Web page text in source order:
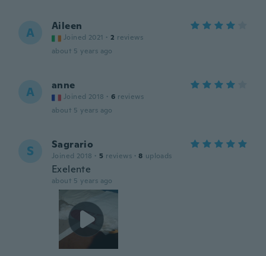
A Aileen
Joined 2021 · 2 reviews
about 5 years ago
A anne
Joined 2018 · 6 reviews
about 5 years ago
S Sagrario
Joined 2018 · 5 reviews · 8 uploads
Exelente
about 5 years ago